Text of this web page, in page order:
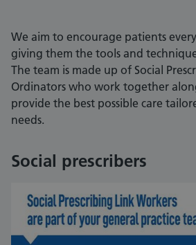
We aim to encourage patients
giving them the tools and
The team is made up of Social
Ordinators who work together
provide the best possible care
needs.
Social prescribers